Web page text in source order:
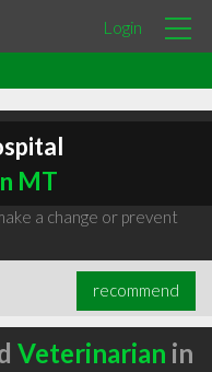
Login
MT
a change or prevent
recommend
Veterinarian in